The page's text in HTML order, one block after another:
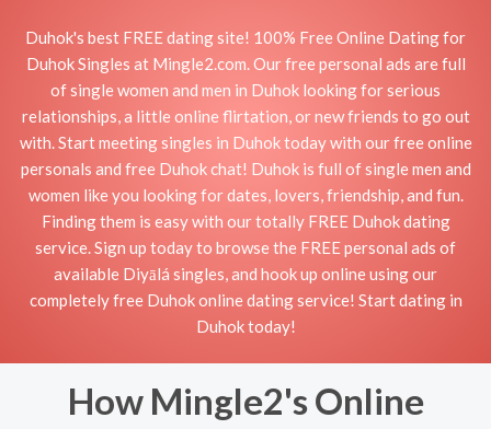
Duhok's best FREE dating site! 100% Free Online Dating for
Duhok Singles at Mingle2.com. Our free personal ads are full
of single women and men in Duhok looking for serious
relationships, a little online flirtation, or new friends to go out
with. Start meeting singles in Duhok today with our free online
personals and free Duhok chat! Duhok is full of single men and
women like you looking for dates, lovers, friendship, and fun.
Finding them is easy with our totally FREE Duhok dating
service. Sign up today to browse the FREE personal ads of
available Diyālá singles, and hook up online using our
completely free Duhok online dating service! Start dating in
Duhok today!
How Mingle2's Online